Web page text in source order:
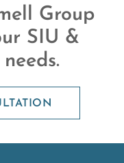
Group
SIU &